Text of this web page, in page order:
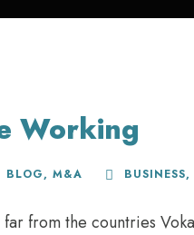
Working
BLOG, M&A BUSINESS,
from the countries